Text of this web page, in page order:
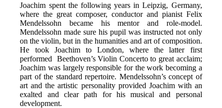
Joachim spent the following years in Leipzig, Germany,
where the great composer, conductor and pianist Felix
Mendelssohn became his mentor and role-model.
Mendelssohn made sure his pupil was instructed not only
on the violin, but in the humanities and art of composition.
He took Joachim to London, where the latter first
performed Beethoven’s Violin Concerto to great acclaim;
Joachim was largely responsible for the work becoming a
part of the standard repertoire. Mendelssohn’s concept of
art and the artistic personality provided Joachim with an
exalted and clear path for his musical and personal
development.